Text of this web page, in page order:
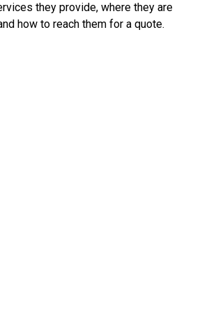
they provide, where they are
how to reach them for a quote.